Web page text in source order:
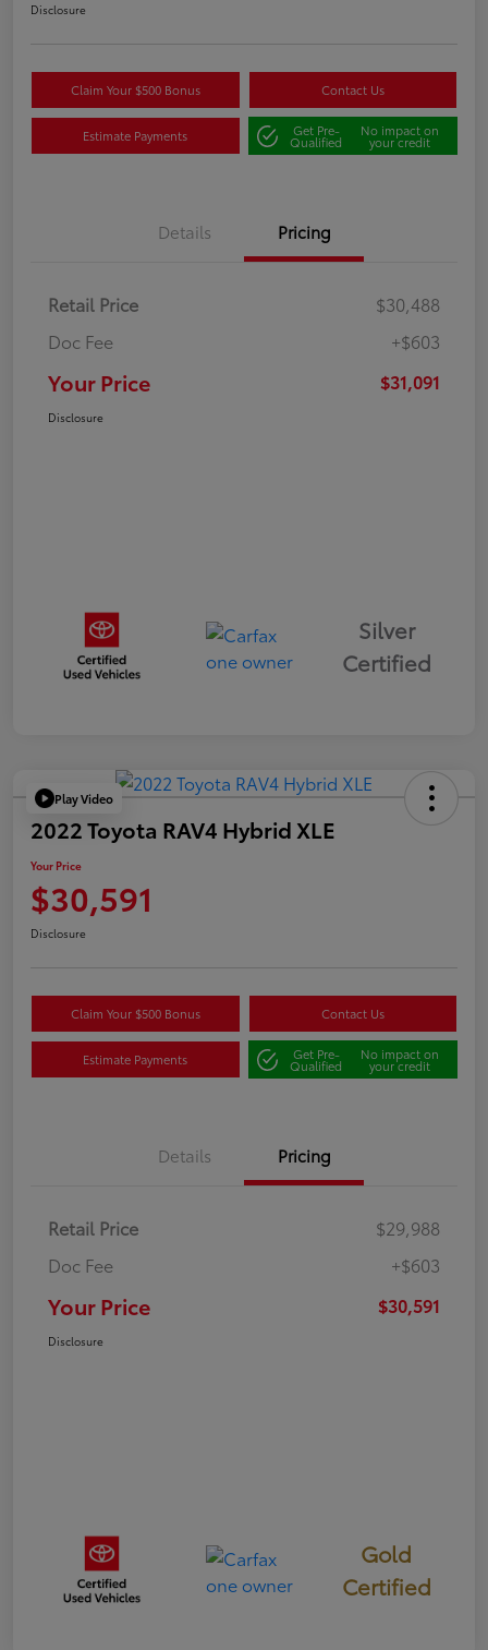
Disclosure
Claim Your $500 Bonus Contact Us
Estimate Payments Get Pre-
Qualified
No impact on
your credit
Details Pricing
Retail Price
$30,488
Doc Fee
+$603
Your Price $31,091
Disclosure
Silver
Certified
Play Video
2022 Toyota RAV4 Hybrid XLE
Your Price
$30,591
Disclosure
Claim Your $500 Bonus Contact Us
Estimate Payments Get Pre-
Qualified
No impact on
your credit
Details Pricing
Retail Price
$29,988
Doc Fee
+$603
Your Price $30,591
Disclosure
Gold
Certified